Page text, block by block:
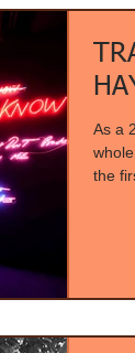
As a
the